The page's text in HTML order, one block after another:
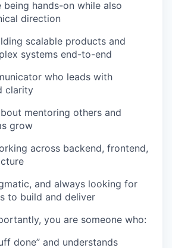
hands-on while also
direction
scalable products and
systems end-to-end
who leads with
clarity
mentoring others and
grow
across backend, frontend,
and always looking for
to build and deliver
you are someone who:
done” and understands